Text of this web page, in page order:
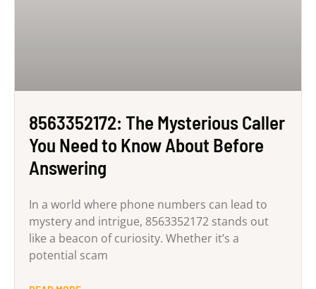
8563352172: The Mysterious Caller
You Need to Know About Before
Answering
In a world where phone numbers can lead to
mystery and intrigue, 8563352172 stands out
like a beacon of curiosity. Whether it’s a
potential scam